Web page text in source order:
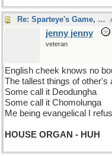
Re: Sparteye's Game, only it should load faster now
jenny jenny
veteran
English cheek knows no
The tallest things of other's
Some call it Deodungha
Some call it Chomolunga
Me being evangelical I
HOUSE ORGAN - HUH